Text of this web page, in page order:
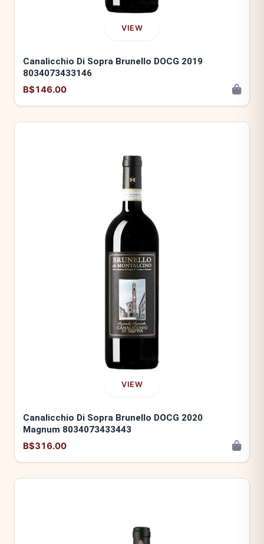
VIEW
Canalicchio Di Sopra Brunello DOCG 2019
8034073433146
B$146.00
VIEW
Canalicchio Di Sopra Brunello DOCG 2020
Magnum 8034073433443
B$316.00